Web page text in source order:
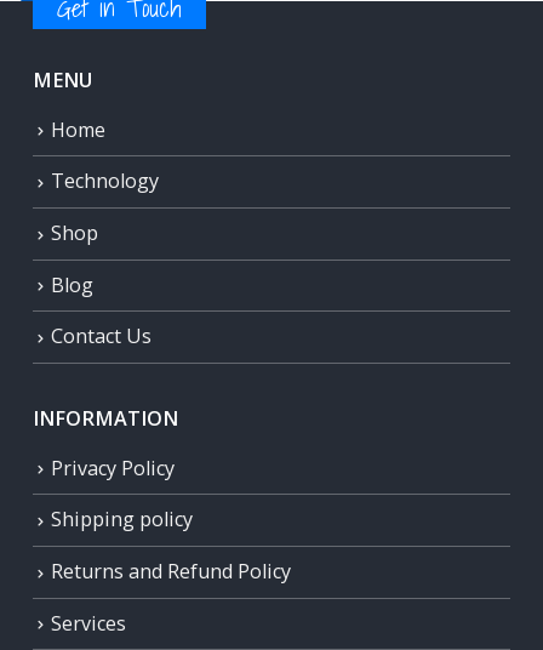
MENU
Home
Technology
Shop
Blog
Contact Us
INFORMATION
Privacy Policy
Shipping policy
Returns and Refund Policy
Services